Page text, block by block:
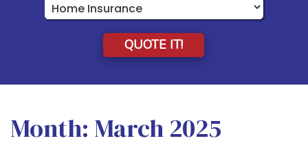
Type
QUOTE IT!
Month: March 2025